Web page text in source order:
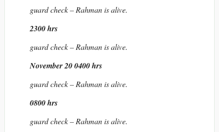
guard check – Rahman is alive.
2300 hrs
guard check – Rahman is alive.
November 20 0400 hrs
guard check – Rahman is alive.
0800 hrs
guard check – Rahman is alive.